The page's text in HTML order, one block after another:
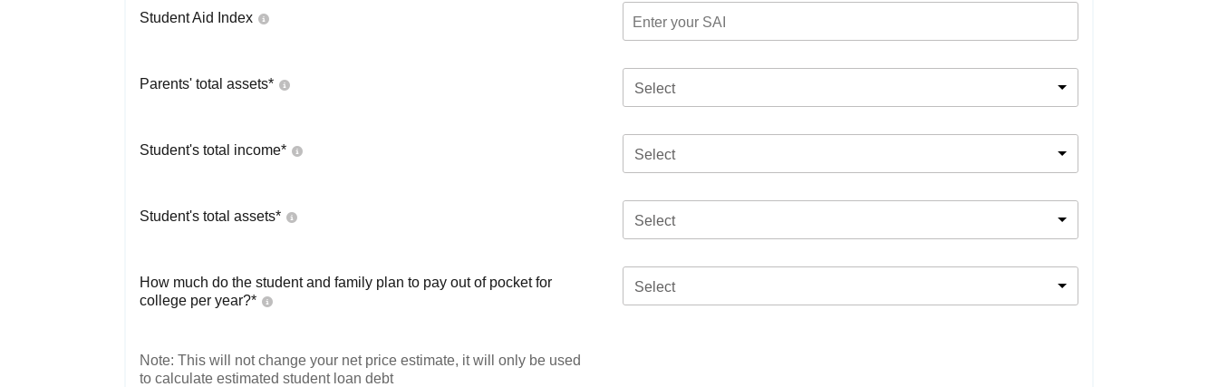
Student Aid Index
Parents' total assets* Select
Student's total income* Select
Student's total assets* Select
How much do the student and family plan to pay out of pocket for
college per year?*
Select
Note: This will not change your net price estimate, it will only be used
to calculate estimated student loan debt